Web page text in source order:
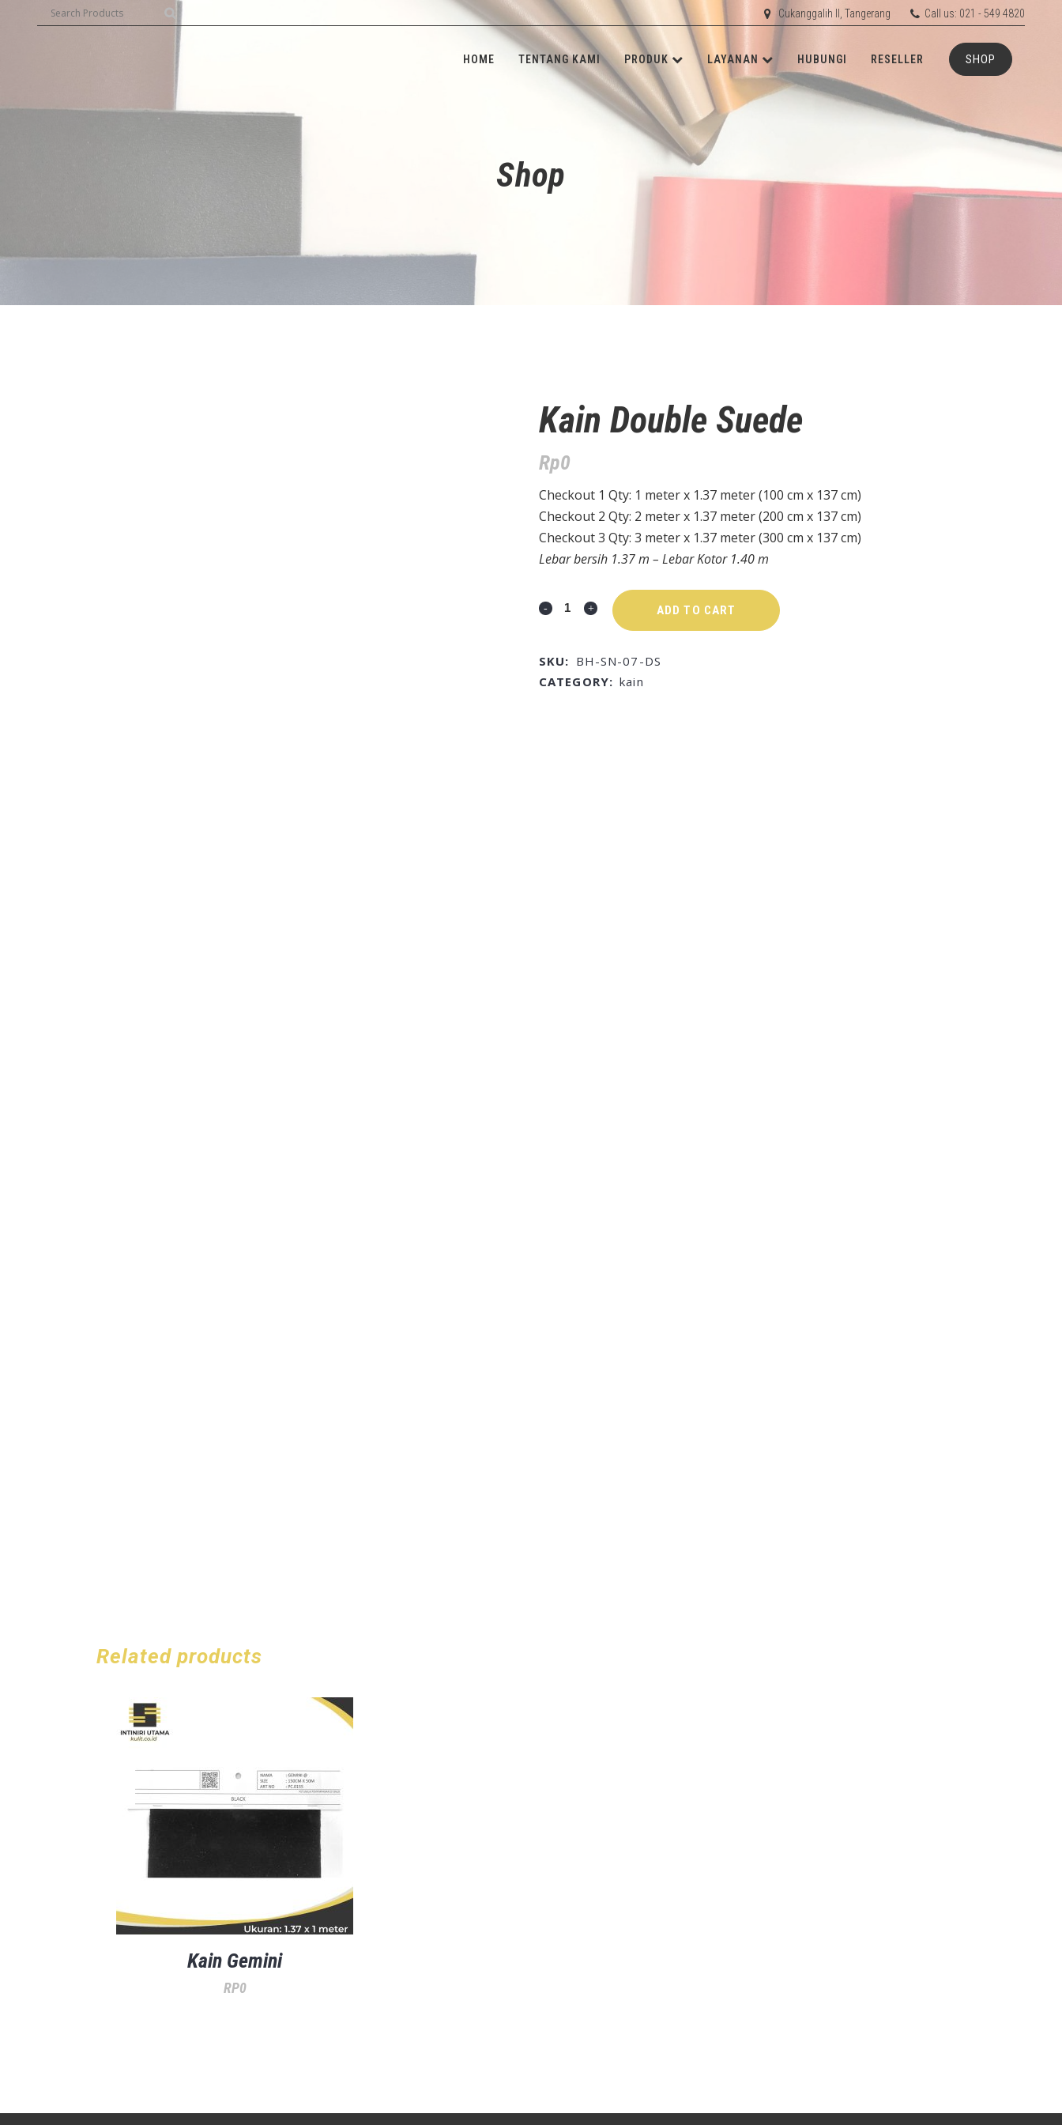
Cukanggalih II, Tangerang Call us: 021 - 549 4820
SHOP
HOME TENTANG KAMI PRODUK
KULIT SINTETIS
INSOLE BOARD
SPONGE & RUBBER
LAYANAN HUBUNGI RESELLER
Shop
Kain Double Suede
Rp0
Checkout 1 Qty: 1 meter x 1.37 meter (100 cm x 137 cm)
Checkout 2 Qty: 2 meter x 1.37 meter (200 cm x 137 cm)
Checkout 3 Qty: 3 meter x 1.37 meter (300 cm x 137 cm)
Lebar bersih 1.37 m – Lebar Kotor 1.40 m
ADD TO CART
SKU: BH-SN-07-DS
CATEGORY: kain
Related products
Kain Gemini
RP0